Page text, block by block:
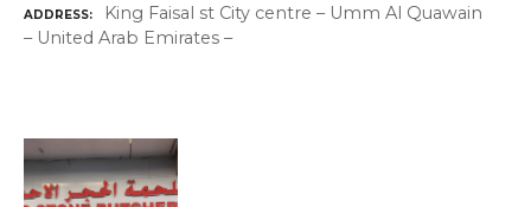
ADDRESS
King Faisal st City centre – Umm Al Quawain
– United Arab Emirates –